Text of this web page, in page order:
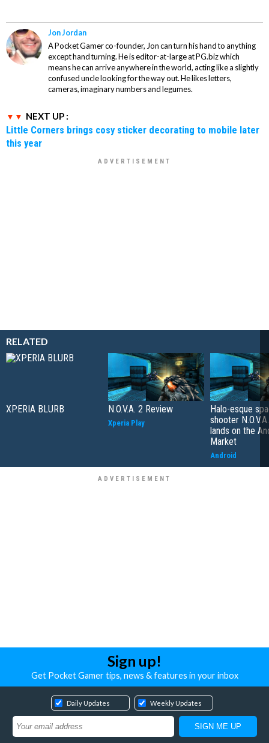
Jon Jordan
A Pocket Gamer co-founder, Jon can turn his hand to anything
except hand turning. He is editor-at-large at PG.biz which
means he can arrive anywhere in the world, acting like a slightly
confused uncle looking for the way out. He likes letters,
cameras, imaginary numbers and legumes.
NEXT UP :
Little Corners brings cosy sticker decorating to mobile later
this year
RELATED
XPERIA BLURB N.O.V.A. 2 Review
Xperia Play
Halo-esque
shooter
lands on the
Market
Android
Sign up!
Get Pocket Gamer tips, news & features in your inbox
Daily Updates Weekly Updates